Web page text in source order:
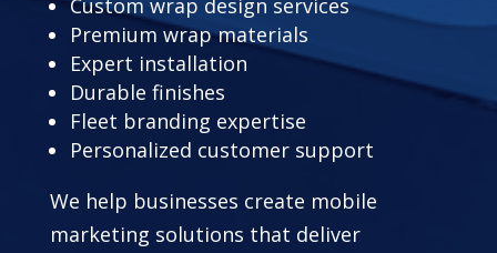
Custom wrap design services
Premium wrap materials
Expert installation
Durable finishes
Fleet branding expertise
Personalized customer support
We help businesses create mobile
marketing solutions that deliver